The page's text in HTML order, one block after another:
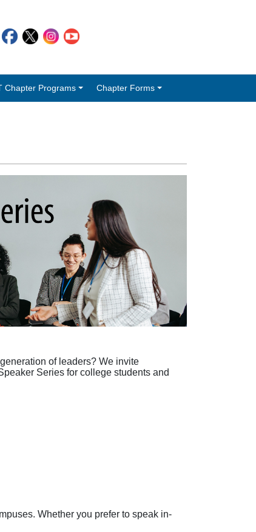
Chapter Programs Chapter Forms
of leaders? We invite
Series for college students and
Whether you prefer to speak in-